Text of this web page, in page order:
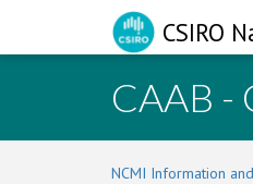
CSIRO
CAAB -
NCMI Information